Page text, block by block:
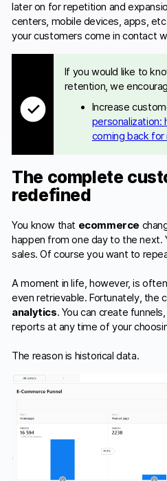
later on for repetition and
centers, mobile devices, apps,
your customers come in contact
If you would like to
retention, we
Increase
personalization:
coming back for
The complete
redefined
You know that ecommerce
happen from one day to the next.
sales. Of course you want to
A moment in life, however, is
even retrievable. Fortunately, the
analytics. You can create
reports at any time of your
The reason is historical data.